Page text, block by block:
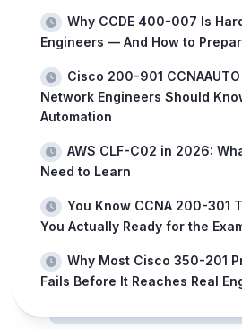
Why CCDE 400-007 Is
Engineers — And How to
Cisco 200-901
Network Engineers Should
Automation
AWS CLF-C02 in 2026:
Need to Learn
You Know CCNA 200-301
You Actually Ready for the
Why Most Cisco 350-201
Fails Before It Reaches Real